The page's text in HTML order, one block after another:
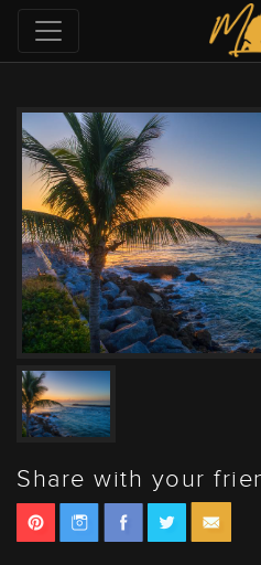
Share with your